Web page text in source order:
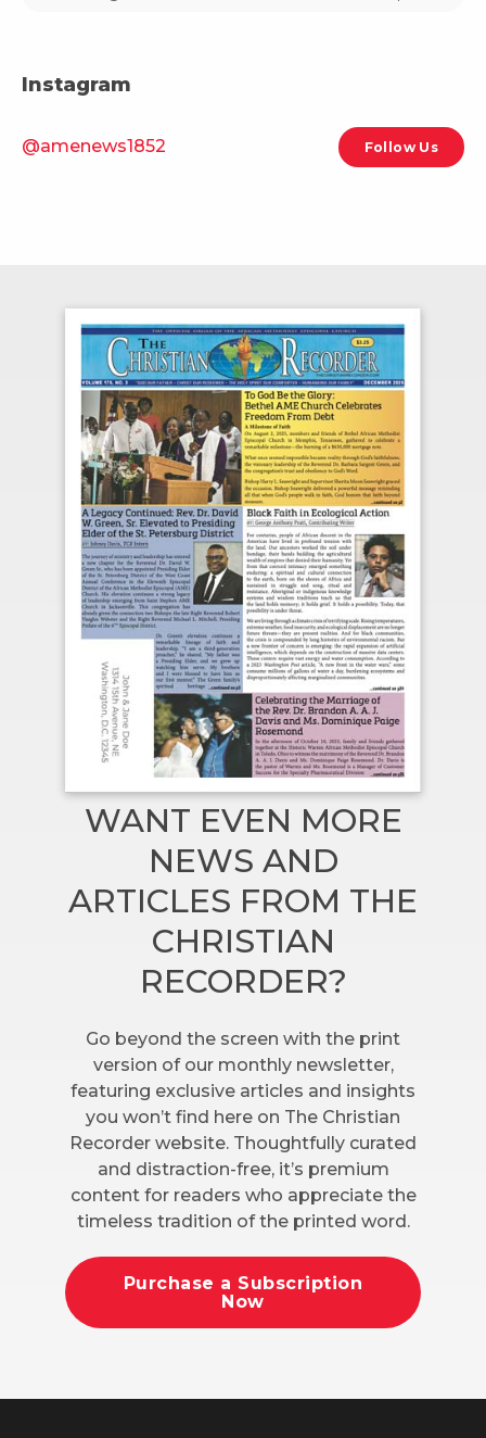
Instagram
@amenews1852 Follow Us
WANT EVEN MORE
NEWS AND
ARTICLES FROM THE
CHRISTIAN
RECORDER?
Go beyond the screen with the print
version of our monthly newsletter,
featuring exclusive articles and insights
you won’t find here on The Christian
Recorder website. Thoughtfully curated
and distraction-free, it’s premium
content for readers who appreciate the
timeless tradition of the printed word.
Purchase a Subscription
Now